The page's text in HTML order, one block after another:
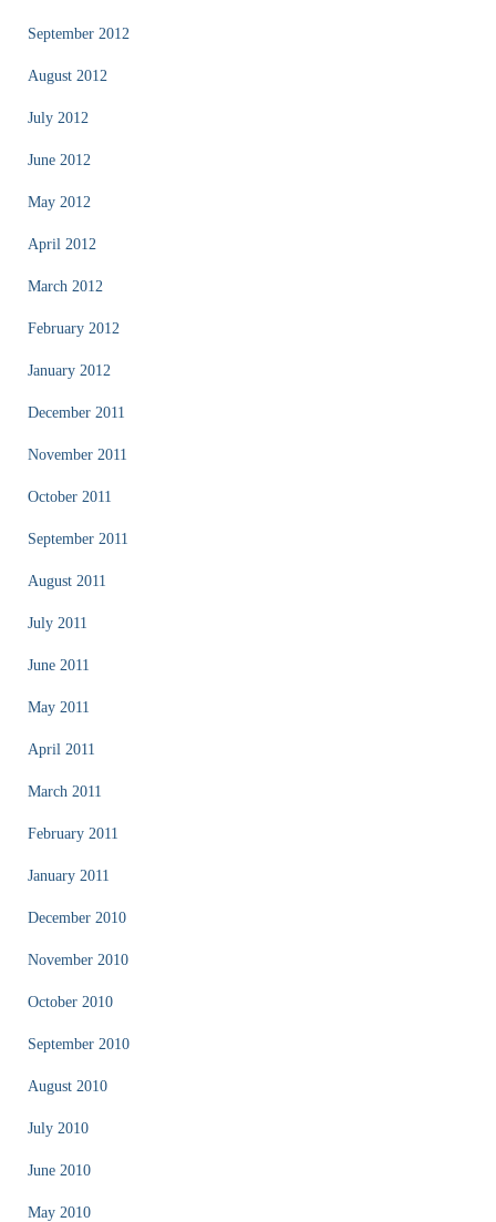
September 2012
August 2012
July 2012
June 2012
May 2012
April 2012
March 2012
February 2012
January 2012
December 2011
November 2011
October 2011
September 2011
August 2011
July 2011
June 2011
May 2011
April 2011
March 2011
February 2011
January 2011
December 2010
November 2010
October 2010
September 2010
August 2010
July 2010
June 2010
May 2010